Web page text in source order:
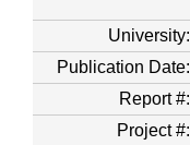
University:
Publication Date:
Report #:
Project #: